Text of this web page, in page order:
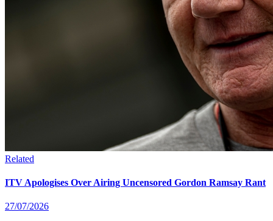
Related
ITV Apologises Over Airing Uncensored Gordon Ramsay Rant
27/07/2026